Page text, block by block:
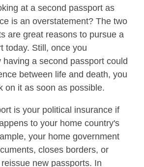
at a second passport as
is an overstatement? The two
are great reasons to pursue a
today. Still, once you
having a second passport could
between life and death, you
on it as soon as possible.
is your political insurance if
to your home country's
your home government
closes borders, or
new passports. In